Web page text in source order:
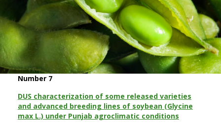
Number 7
DUS characterization of some released varieties
and advanced breeding lines of soybean (Glycine
max L.) under Punjab agroclimatic conditions